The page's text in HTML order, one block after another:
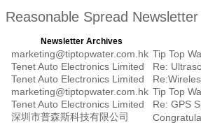
Reasonable Spread
Newsletter Archives
marketing@tiptopwater.com.hk Tip Top
Tenet Auto Electronics Limited
Tenet Auto Electronics Limited
marketing@tiptopwater.com.hk Tip Top
Tenet Auto Electronics Limited
Re: GPS
深圳市普森斯科技有限公司